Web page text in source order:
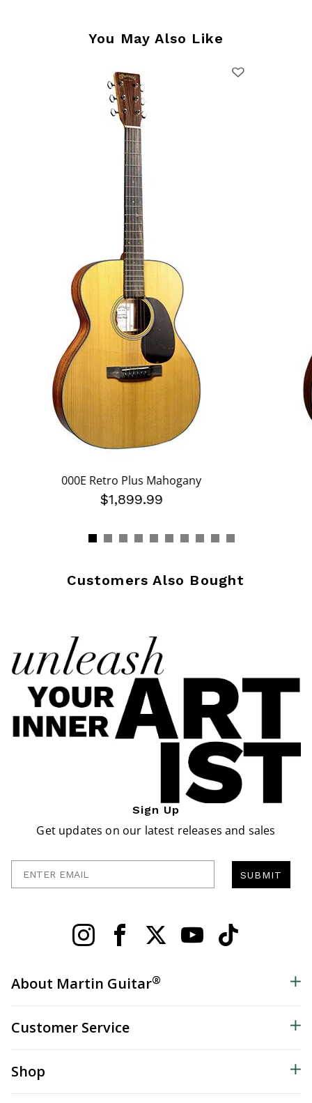
You May Also Like
000E Retro Plus Mahogany
$1,899.99
Customers Also Bought
Sign Up
Get updates on our latest releases and sales
SUBMIT
About Martin Guitar®
Customer Service
Shop